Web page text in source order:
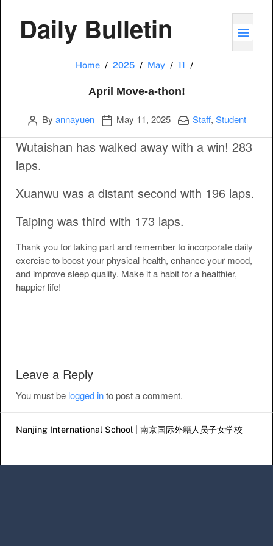
Daily Bulletin
Home 2025 May 11
April Move-a-thon!
Author
By annayuen Publication date
May 11, 2025 Categories:
Staff, Student
Wutaishan has walked away with a win! 283
laps.
Xuanwu was a distant second with 196 laps.
Taiping was third with 173 laps.
Thank you for taking part and remember to incorporate daily
exercise to boost your physical health, enhance your mood,
and improve sleep quality. Make it a habit for a healthier,
happier life!
Leave a Reply
You must be logged into post a comment.
Nanjing International School | 南京国际外籍人员子女学校